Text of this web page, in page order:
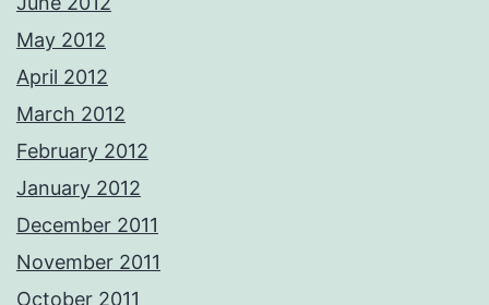
May 2012
April 2012
March 2012
February 2012
January 2012
December 2011
November 2011
October 2011